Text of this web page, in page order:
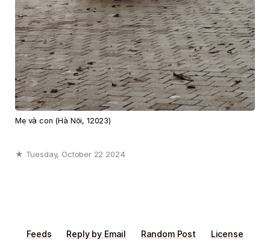
Mẹ và con (Hà Nội, 12023)
★ Tuesday, October 22 2024
Feeds Reply by Email Random Post License